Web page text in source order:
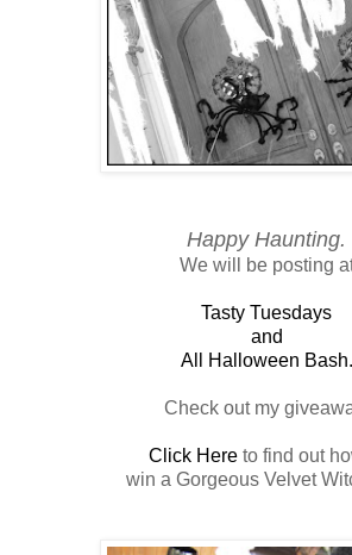
Happy Haunting.
We will be posting
Tasty Tuesdays
and
All Halloween Bash.
Check out my
Click Hereto find out
win a Gorgeous Velvet